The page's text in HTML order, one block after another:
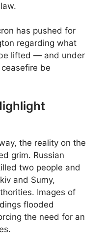
has pushed for
regarding what
lifted — and under
be
the reality on the
grim. Russian
two people and
and Sumy,
Images of
flooded
the need for an